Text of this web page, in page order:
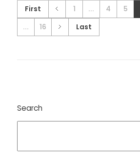
First 1 ... 4 5
...
16 Last
Search